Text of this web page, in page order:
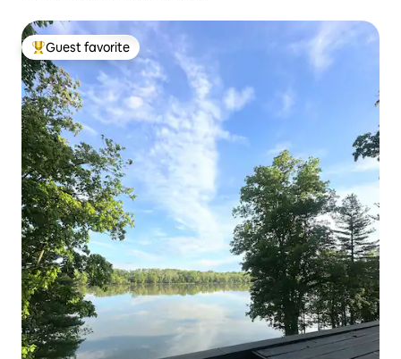
Top guest favorite
Guest favorite